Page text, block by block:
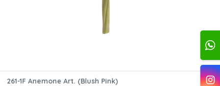
261-1F Anemone Art. (Blush Pink)